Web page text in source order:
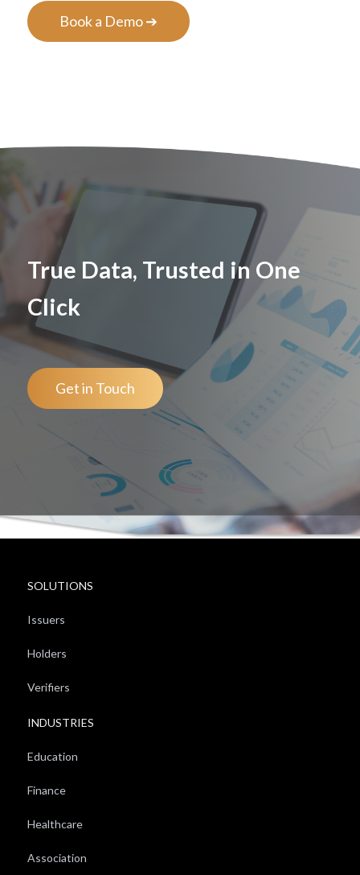
Book a Demo ➔
True Data, Trusted in One
Click
Get in Touch
SOLUTIONS
Issuers
Holders
Verifiers
INDUSTRIES
Education
Finance
Healthcare
Association